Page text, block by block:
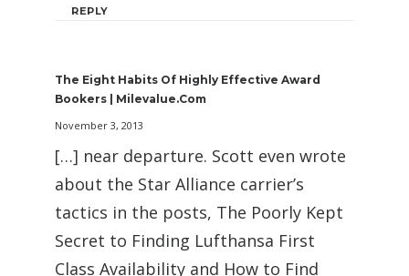
REPLY
The Eight Habits Of Highly Effective Award
Bookers | Milevalue.com
November 3, 2013
[…] near departure. Scott even wrote
about the Star Alliance carrier’s
tactics in the posts, The Poorly Kept
Secret to Finding Lufthansa First
Class Availability and How to Find